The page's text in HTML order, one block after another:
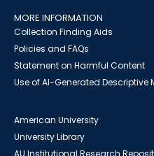
MORE INFORMATION
Collection Finding Aids
Policies and FAQs
Statement on Harmful Content
Use of AI-Generated Descriptive
American University
University Library
AU Institutional Research